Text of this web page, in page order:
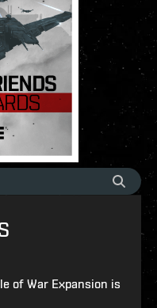
of War Expansion is